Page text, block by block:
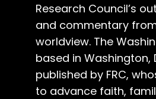
Research Council’s
and commentary
worldview. The
based in Washington,
published by FRC,
to advance faith,